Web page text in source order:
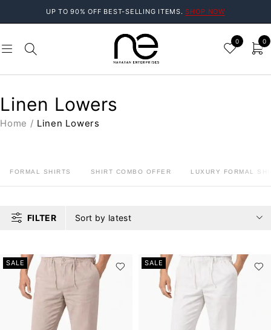
UP TO 90% OFF BEST-SELLING ITEMS.SHOP NOW
0 0
Linen Lowers
Home / Linen Lowers
FORMAL SHIRTS SHIRT COMBO OFFER LUXURY FORMAL
FILTER Sort by latest
SALE SALE